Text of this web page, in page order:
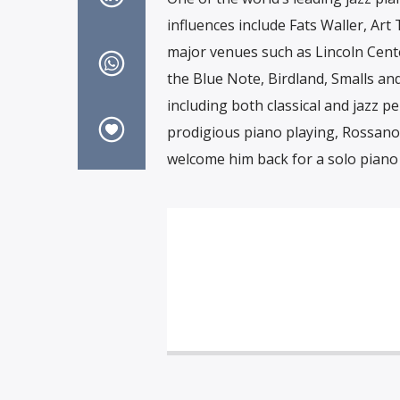
influences include Fats Waller,
major venues such as Lincoln
the Blue Note, Birdland, Smalls
including both classical and jazz
prodigious piano playing,
welcome him back for a solo